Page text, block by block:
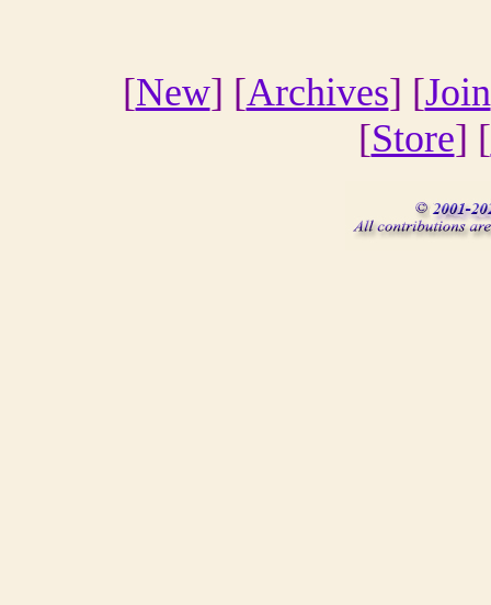
[New] [Archives] [Join
[Store] [